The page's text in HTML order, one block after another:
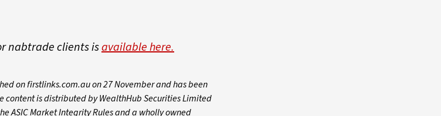
nabtrade clients isavailable here.
on firstlinks.com.au on 27 November and has been
content is distributed by WealthHub Securities Limited
ASIC Market Integrity Rules and a wholly owned